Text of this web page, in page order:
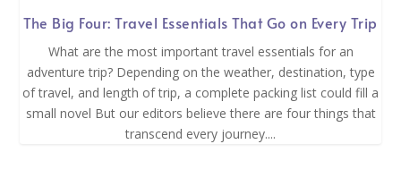
The Big Four: Travel Essentials That Go on Every Trip
What are the most important travel essentials for an
adventure trip? Depending on the weather, destination, type
of travel, and length of trip, a complete packing list could fill a
small novel But our editors believe there are four things that
transcend every journey....